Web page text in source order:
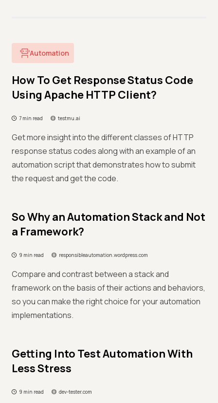
Automation
How To Get Response Status Code
Using Apache HTTP Client?
7 min read testmu.ai
Get more insight into the different classes of HTTP
response status codes along with an example of an
automation script that demonstrates how to submit
the request and get the code.
So Why an Automation Stack and Not
a Framework?
9 min read responsibleautomation.wordpress.com
Compare and contrast between a stack and
framework on the basis of their actions and behaviors,
so you can make the right choice for your automation
implementations.
Getting Into Test Automation With
Less Stress
9 min read dev-tester.com